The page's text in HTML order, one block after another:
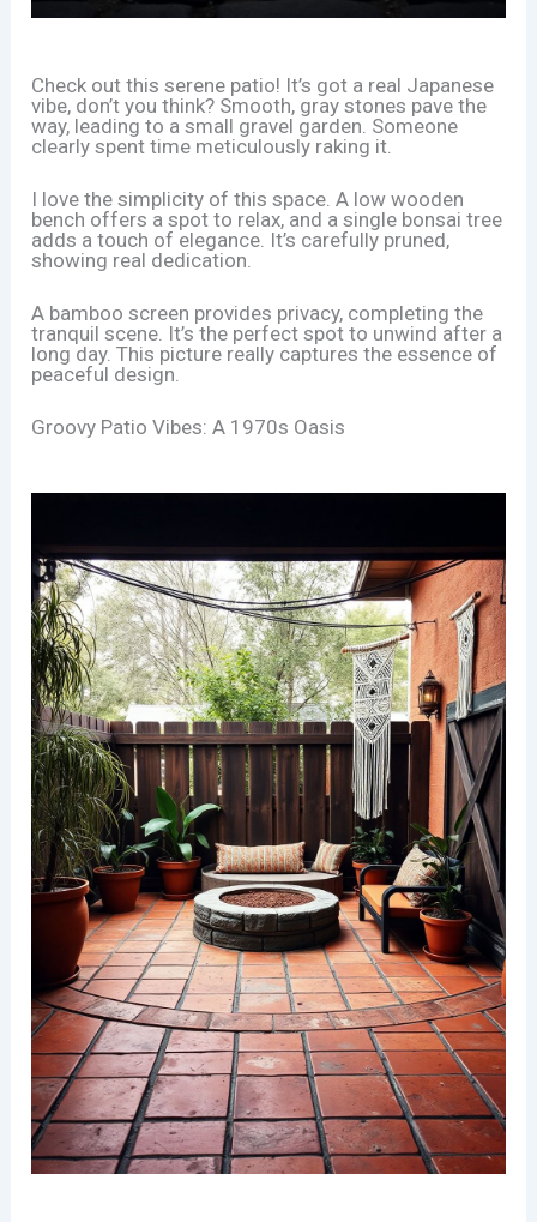
Check out this serene patio! It’s got a real Japanese
vibe, don’t you think? Smooth, gray stones pave the
way, leading to a small gravel garden. Someone
clearly spent time meticulously raking it.
I love the simplicity of this space. A low wooden
bench offers a spot to relax, and a single bonsai tree
adds a touch of elegance. It’s carefully pruned,
showing real dedication.
A bamboo screen provides privacy, completing the
tranquil scene. It’s the perfect spot to unwind after a
long day. This picture really captures the essence of
peaceful design.
Groovy Patio Vibes: A 1970s Oasis